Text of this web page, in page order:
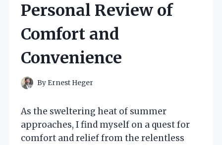
Personal Review of
Comfort and
Convenience
By Ernest Heger
As the sweltering heat of summer
approaches, I find myself on a quest for
comfort and relief from the relentless